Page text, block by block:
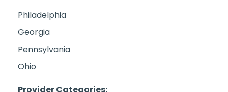
Philadelphia
Georgia
Pennsylvania
Ohio
Provider Categories: